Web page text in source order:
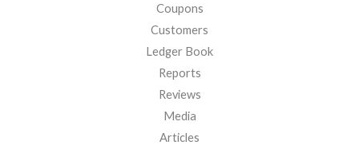
Coupons
Customers
Ledger Book
Reports
Reviews
Media
Articles